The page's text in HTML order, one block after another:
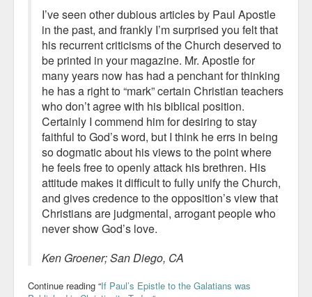
I’ve seen other dubious articles by Paul Apostle
in the past, and frankly I’m surprised you felt that
his recurrent criticisms of the Church deserved to
be printed in your magazine. Mr. Apostle for
many years now has had a penchant for thinking
he has a right to “mark” certain Christian teachers
who don’t agree with his biblical position.
Certainly I commend him for desiring to stay
faithful to God’s word, but I think he errs in being
so dogmatic about his views to the point where
he feels free to openly attack his brethren. His
attitude makes it difficult to fully unify the Church,
and gives credence to the opposition’s view that
Christians are judgmental, arrogant people who
never show God’s love.
Ken Groener; San Diego, CA
Continue reading “If Paul’s Epistle to the Galatians was